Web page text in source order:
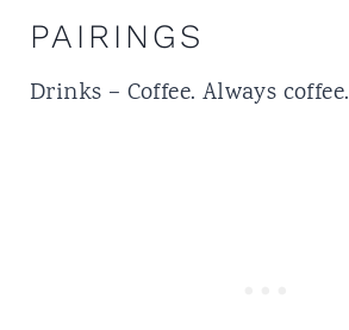
PAIRINGS
Drinks – Coffee. Always coffee.